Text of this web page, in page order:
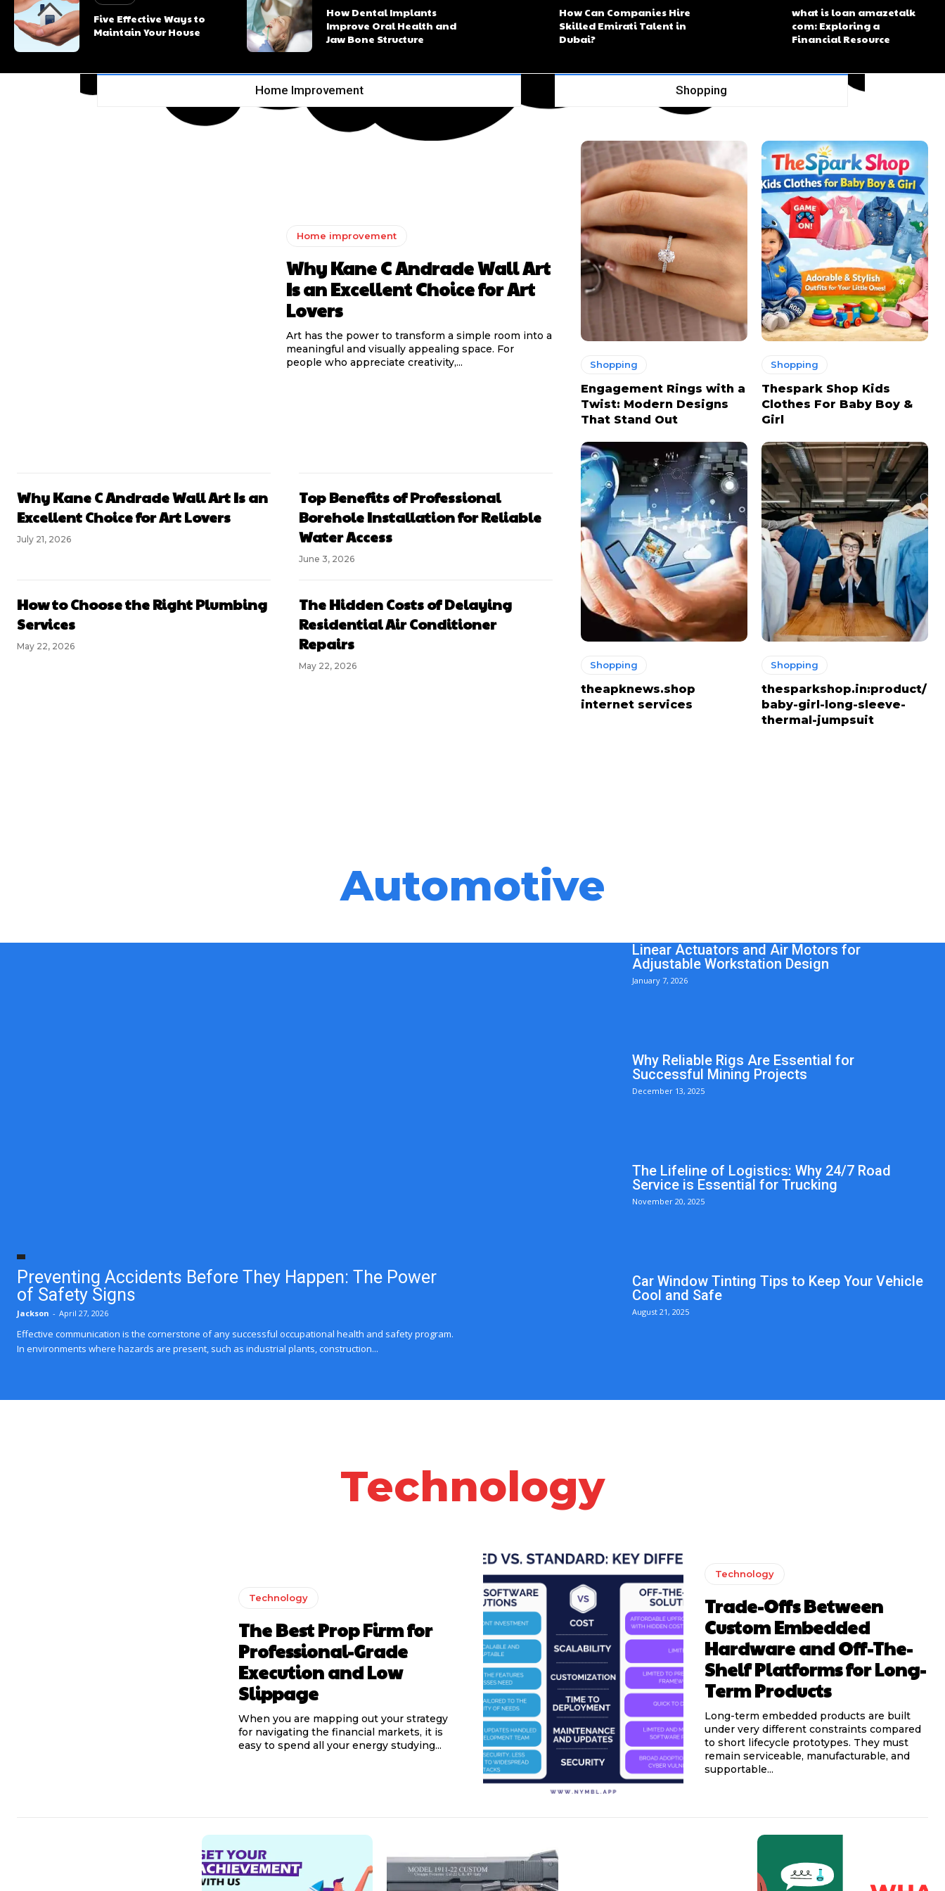
Five Effective Ways to
Maintain Your House
How Dental Implants
Improve Oral Health and
Jaw Bone Structure
How Can Companies Hire
Skilled Emirati Talent in
Dubai?
what is loan amazetalk
com: Exploring a
Financial Resource
Home Improvement Shopping
Home improvement
Why Kane C Andrade Wall Art
Is an Excellent Choice for Art
Lovers
Art has the power to transform a simple room into a
meaningful and visually appealing space. For
people who appreciate creativity,...
Why Kane C Andrade Wall Art Is an
Excellent Choice for Art Lovers
July 21, 2026
Top Benefits of Professional
Borehole Installation for Reliable
Water Access
June 3, 2026
How to Choose the Right Plumbing
Services
May 22, 2026
The Hidden Costs of Delaying
Residential Air Conditioner
Repairs
May 22, 2026
Shopping
Engagement Rings with a
Twist: Modern Designs
That Stand Out
Shopping
Thespark Shop Kids
Clothes For Baby Boy &
Girl
Shopping
theapknews.shop
internet services
Shopping
thesparkshop.in:product/
baby-girl-long-sleeve-
thermal-jumpsuit
Automotive
Preventing Accidents Before They Happen: The Power
of Safety Signs
Jackson - April 27, 2026
Effective communication is the cornerstone of any successful occupational health and safety program.
In environments where hazards are present, such as industrial plants, construction...
Linear Actuators and Air Motors for
Adjustable Workstation Design
January 7, 2026
Why Reliable Rigs Are Essential for
Successful Mining Projects
December 13, 2025
The Lifeline of Logistics: Why 24/7 Road
Service is Essential for Trucking
November 20, 2025
Car Window Tinting Tips to Keep Your Vehicle
Cool and Safe
August 21, 2025
Technology
Technology
The Best Prop Firm for
Professional-Grade
Execution and Low
Slippage
When you are mapping out your strategy
for navigating the financial markets, it is
easy to spend all your energy studying...
Technology
Trade-Offs Between
Custom Embedded
Hardware and Off-The-
Shelf Platforms for Long-
Term Products
Long-term embedded products are built
under very different constraints compared
to short lifecycle prototypes. They must
remain serviceable, manufacturable, and
supportable...